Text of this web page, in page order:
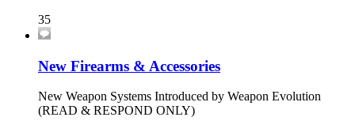
35
New Firearms & Accessories
New Weapon Systems Introduced by Weapon Evolution
(READ & RESPOND ONLY)